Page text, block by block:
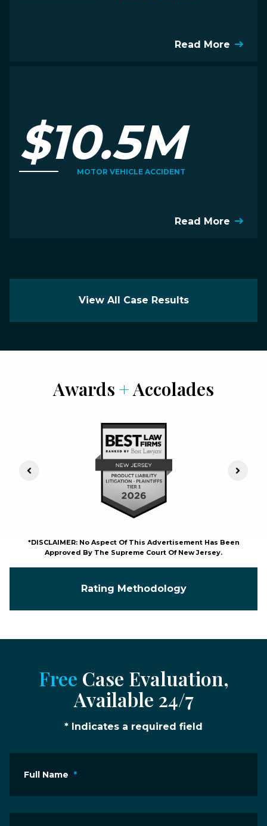
Read More
$10.5M
MOTOR VEHICLE ACCIDENT
Read More
View All Case Results
Awards +Accolades
Previous Slide Next
*DISCLAIMER: No Aspect Of This Advertisement Has Been
Approved By The Supreme Court Of New Jersey.
Rating Methodology
Free Case Evaluation,
Available 24/7
* Indicates a required field
Full Name *